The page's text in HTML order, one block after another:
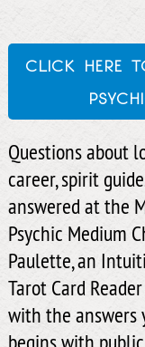
click here
Questions about
career, spirit
answered at the
Psychic Medium
Paulette, an
Tarot Card
with the answers